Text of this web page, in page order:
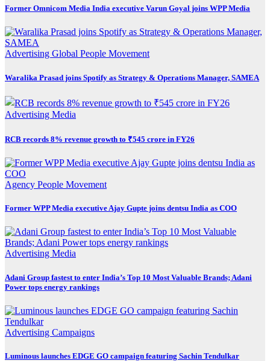
Former Omnicom Media India executive Varun Goyal joins WPP Media
Advertising Global People Movement
Waralika Prasad joins Spotify as Strategy & Operations Manager, SAMEA
Advertising Media
RCB records 8% revenue growth to ₹545 crore in FY26
Agency People Movement
Former WPP Media executive Ajay Gupte joins dentsu India as COO
Advertising Media
Adani Group fastest to enter India’s Top 10 Most Valuable Brands; Adani
Power tops energy rankings
Advertising Campaigns
Luminous launches EDGE GO campaign featuring Sachin Tendulkar